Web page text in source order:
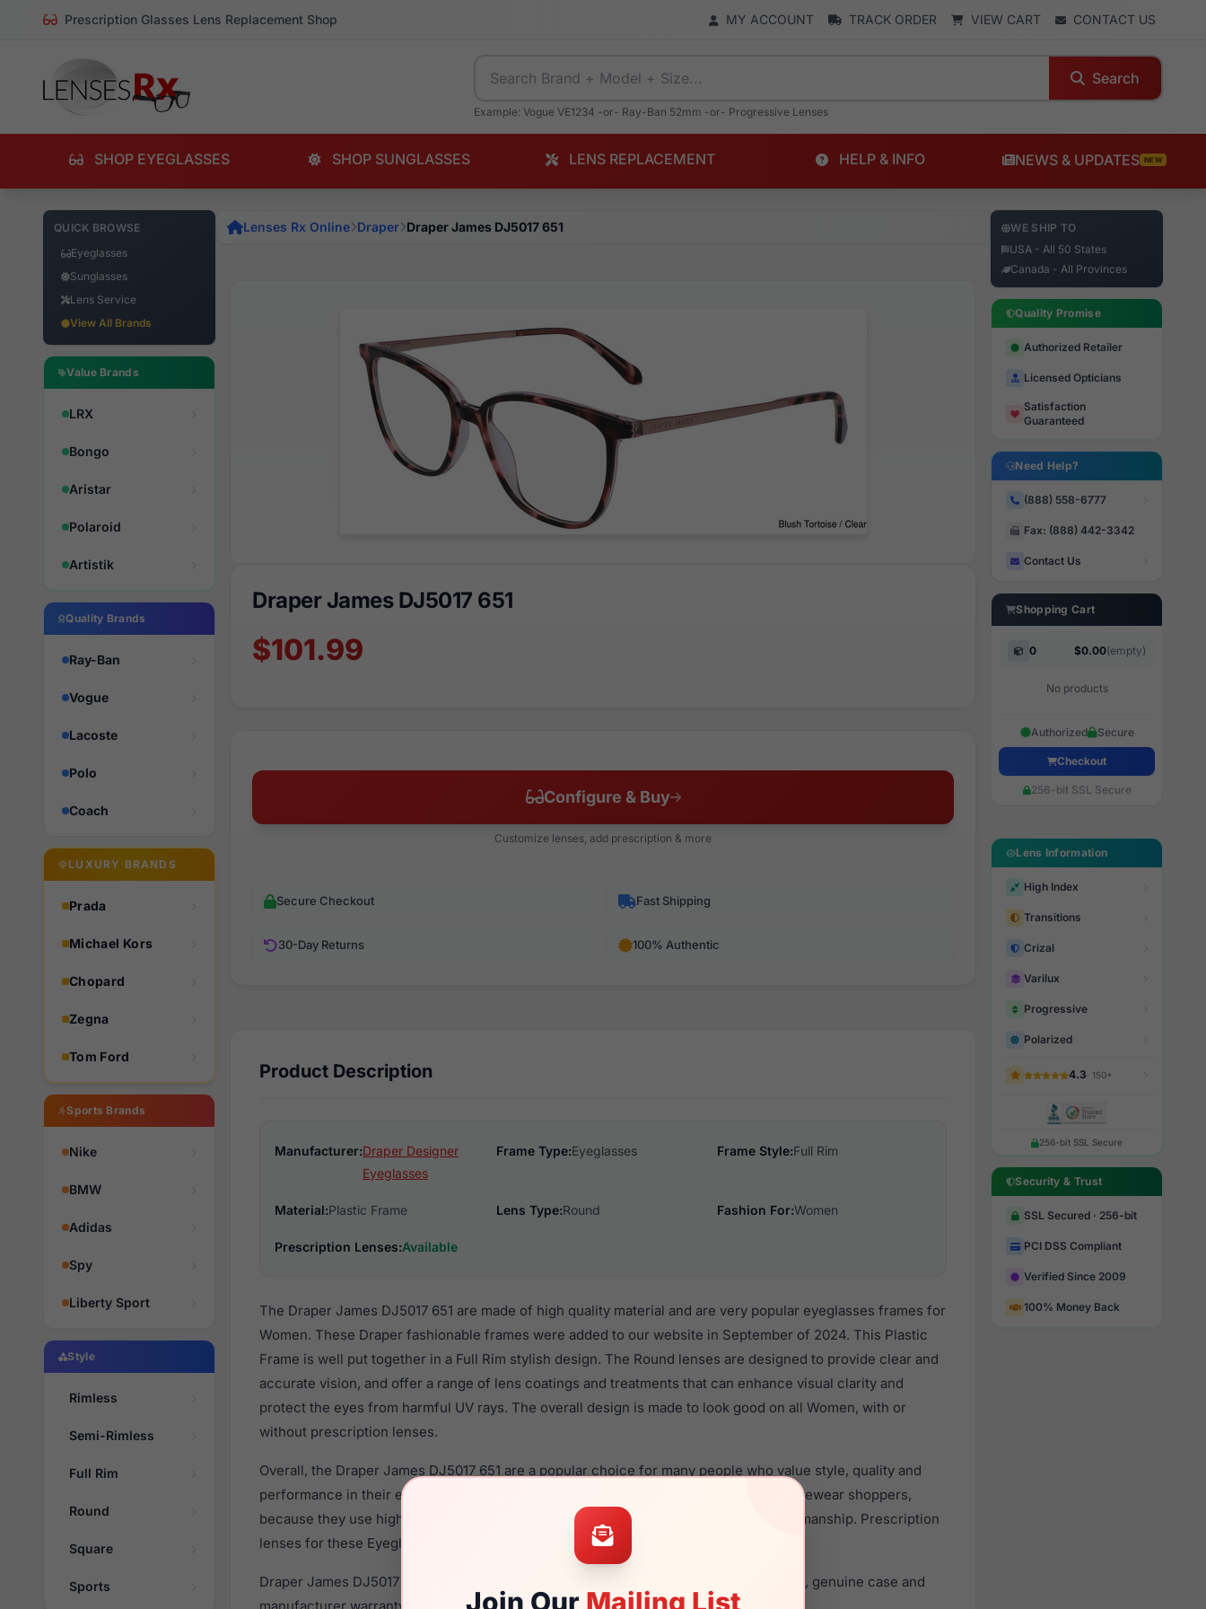
Prescription Glasses Lens Replacement Shop MY ACCOUNT TRACK ORDER VIEW CART CONTACT US
Search
Example: Vogue VE1234 -or- Ray-Ban 52mm -or- Progressive Lenses
SHOP EYEGLASSES SHOP SUNGLASSES LENS REPLACEMENT HELP & INFO NEWS & UPDATES NEW
QUICK BROWSE
Eyeglasses
Sunglasses
Lens Service
View All Brands
Value Brands
LRX
Bongo
Aristar
Polaroid
Artistik
Quality Brands
Ray-Ban
Vogue
Lacoste
Polo
Coach
LUXURY BRANDS
Prada
Michael Kors
Chopard
Zegna
Tom Ford
Sports Brands
Nike
BMW
Adidas
Spy
Liberty Sport
Style
Rimless
Semi-Rimless
Full Rim
Round
Square
Sports Join Our Mailing List
Lenses Rx Online Draper Draper James DJ5017 651
Draper James DJ5017 651
$101.99
Configure & Buy
Customize lenses, add prescription & more
Secure Checkout Fast Shipping
30-Day Returns 100% Authentic
Product Description
Manufacturer:Draper Designer
Eyeglasses
Frame Type:Eyeglasses Frame Style:Full Rim
Material:Plastic Frame Lens Type:Round Fashion For:Women
Prescription Lenses:Available
The Draper James DJ5017 651 are made of high quality material and are very popular eyeglasses frames for
Women. These Draper fashionable frames were added to our website in September of 2024. This Plastic
Frame is well put together in a Full Rim stylish design. The Round lenses are designed to provide clear and
accurate vision, and offer a range of lens coatings and treatments that can enhance visual clarity and
protect the eyes from harmful UV rays. The overall design is made to look good on all Women, with or
without prescription lenses.
Overall, the Draper James DJ5017 651 are a popular choice for many people who value style, quality and
performance in their eyewear. These Draper frames are recommended for women eyewear shoppers,
because they use high quality material in their eyeglasses with one of the best craftsmanship. Prescription
lenses for these Eyeglasses are available,
Click Hereto see the options.
Draper James DJ5017 651 is a brand new product and comes with authenticity papers, genuine case and
WE SHIP TO
USA - All 50 States
Canada - All Provinces
Quality Promise
Authorized Retailer
Licensed Opticians
Satisfaction
Guaranteed
Need Help?
(888) 558-6777
Fax: (888) 442-3342
Contact Us
Shopping Cart
0 $0.00(empty)
No products
Authorized Secure
Checkout
256-bit SSL Secure
Lens Information
High Index
Transitions
Crizal
Varilux
Progressive
Polarized
4.3· 150+
256-bit SSL Secure
Security & Trust
SSL Secured · 256-bit
PCI DSS Compliant
Verified Since 2009
100% Money Back